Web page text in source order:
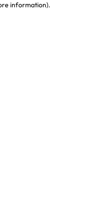
information).